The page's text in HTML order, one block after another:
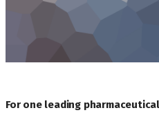
For one leading